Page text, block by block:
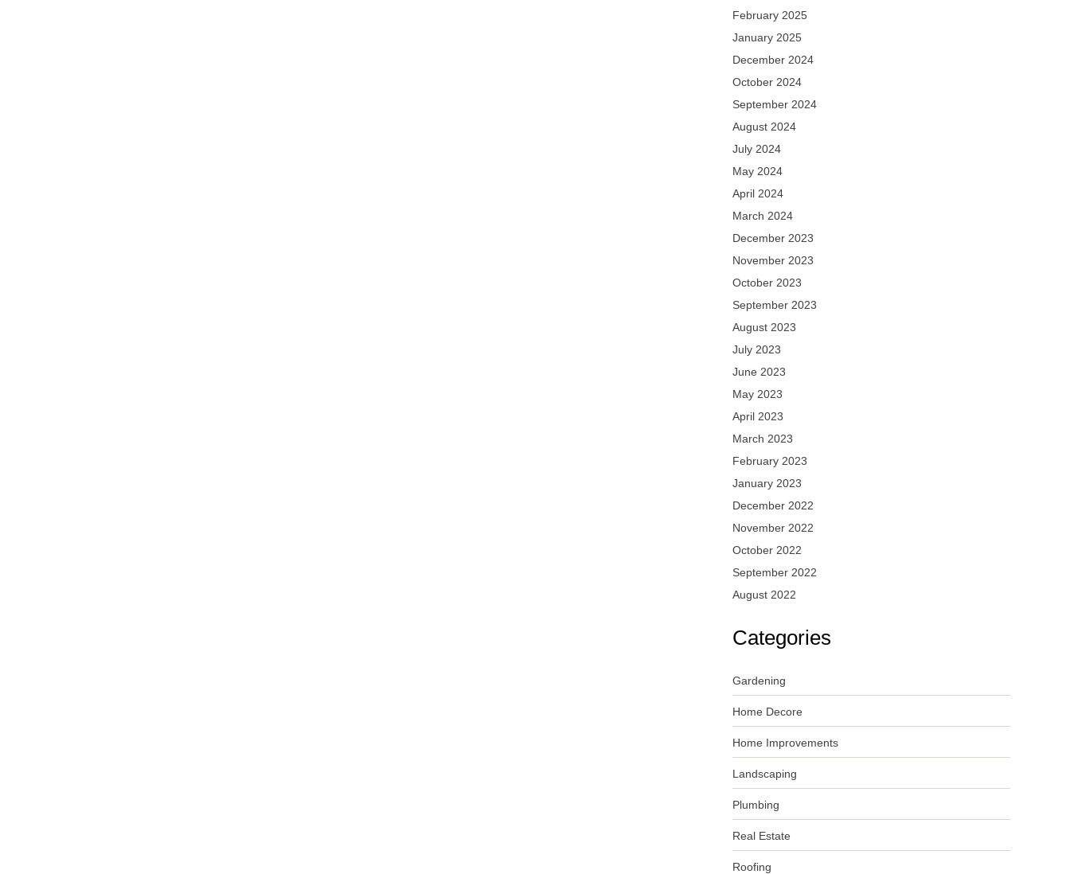
February 2025
January 2025
December 2024
October 2024
September 2024
August 2024
July 2024
May 2024
April 2024
March 2024
December 2023
November 2023
October 2023
September 2023
August 2023
July 2023
June 2023
May 2023
April 2023
March 2023
February 2023
January 2023
December 2022
November 2022
October 2022
September 2022
August 2022
Categories
Gardening
Home Decore
Home Improvements
Landscaping
Plumbing
Real Estate
Roofing